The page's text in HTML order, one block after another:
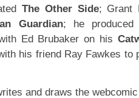
The Other Side; Grant
Guardian; he produced
Ed Brubaker on his
his friend Ray Fawkes to
and draws the